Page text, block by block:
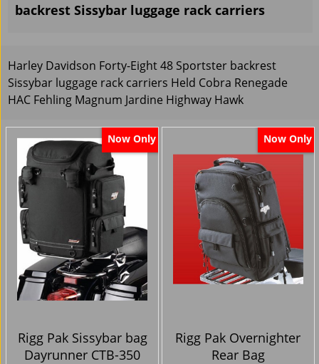
backrest Sissybar luggage rack carriers
Harley Davidson Forty-Eight 48 Sportster backrest
Sissybar luggage rack carriers Held Cobra Renegade
HAC Fehling Magnum Jardine Highway Hawk
Now Only
Rigg Pak Sissybar bag
Dayrunner CTB-350
Now Only
Rigg Pak Overnighter
Rear Bag